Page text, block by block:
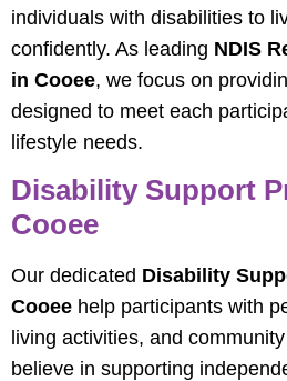
individuals with disabilities to
confidently. As leading NDIS
in Cooee, we focus on
designed to meet each
lifestyle needs.
Disability Support
Cooee
Our dedicated Disability
Cooee help participants with
living activities, and
believe in supporting